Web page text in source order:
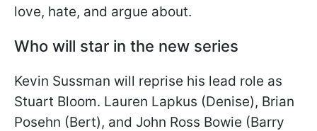
love, hate, and argue about.
Who will star in the new series
Kevin Sussman will reprise his lead role as
Stuart Bloom. Lauren Lapkus (Denise), Brian
Posehn (Bert), and John Ross Bowie (Barry